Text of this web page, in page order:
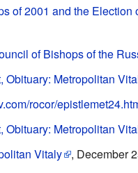
of 2001 and the Election
of Bishops of the
Obituary: Metropolitan
rocor/
Obituary: Metropolitan
Vitaly , December